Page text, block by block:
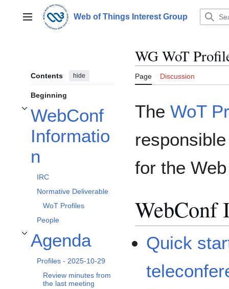
contentMain menu Web of Things Interest Group
Contents hide
Beginning
WebConf
Informatio
n
Toggle WebConf Information subsection
IRC
Normative Deliverable
WoT Profiles
People
Agenda
Toggle Agenda subsection
Profiles - 2025-10-29
Review minutes from
the last meeting
WG WoT
Page Discussion
The WoT
for the
WebConf
Quick